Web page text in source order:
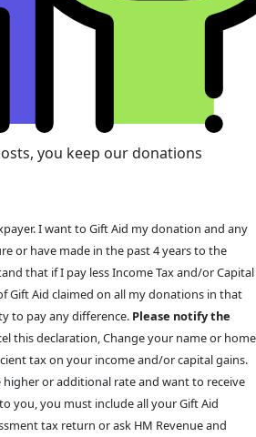
you keep our donations
I want to Gift Aid my donation and any
or have made in the past 4 years to the
that if I pay less Income Tax and/or Capital
Gift Aid claimed on all my donations in that
to pay any difference. Please notify the
this declaration, Change your name or home
tax on your income and/or capital gains.
or additional rate and want to receive
you, you must include all your Gift Aid
tax return or ask HM Revenue and